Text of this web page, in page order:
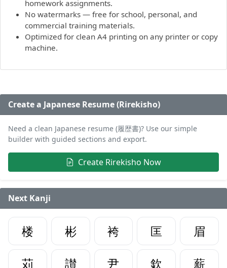
homework assignments.
No watermarks — free for school, personal, and
commercial training materials.
Optimized for clean A4 printing on any printer or copy
machine.
Create a Japanese Resume (Rirekisho)
Need a clean Japanese resume (履歴書)? Use our simple
builder with guided sections and export.
Create Rirekisho Now
Next Kanji
楼 彬 袴 匡
眉
苅
讃 尹 欽 薪